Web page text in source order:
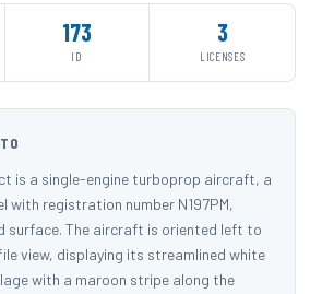
173
ID
3
LICENSES
is a single-engine turboprop aircraft, a
with registration number N197PM,
surface. The aircraft is oriented left to
view, displaying its streamlined white
with a maroon stripe along the